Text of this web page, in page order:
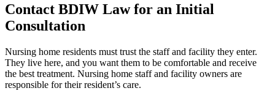
Contact BDIW Law for an Initial
Consultation
Nursing home residents must trust the staff and facility they enter.
They live here, and you want them to be comfortable and receive
the best treatment. Nursing home staff and facility owners are
responsible for their resident’s care.